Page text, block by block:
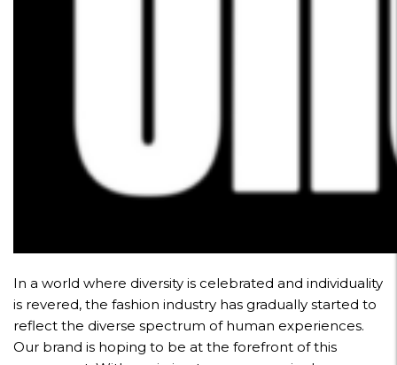
In a world where diversity is celebrated and individuality
is revered, the fashion industry has gradually started to
reflect the diverse spectrum of human experiences.
Our brand is hoping to be at the forefront of this